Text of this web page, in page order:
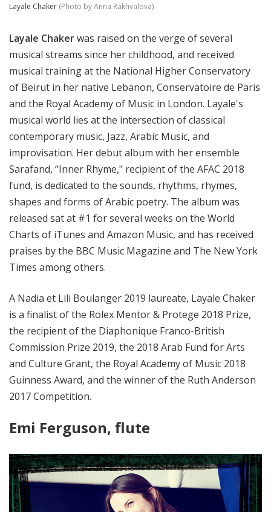
Layale Chaker (Photo by Anna Rakhvalova)
Layale Chakerwas raised on the verge of several
musical streams since her childhood, and received
musical training at the National Higher Conservatory
of Beirut in her native Lebanon, Conservatoire de Paris
and the Royal Academy of Music in London. Layale's
musical world lies at the intersection of classical
contemporary music, Jazz, Arabic Music, and
improvisation. Her debut album with her ensemble
Sarafand, “Inner Rhyme," recipient of the AFAC 2018
fund, is dedicated to the sounds, rhythms, rhymes,
shapes and forms of Arabic poetry. The album was
released sat at #1 for several weeks on the World
Charts of iTunes and Amazon Music, and has received
praises by the BBC Music Magazine and The New York
Times among others.
A Nadia et Lili Boulanger 2019 laureate, Layale Chaker
is a finalist of the Rolex Mentor & Protege 2018 Prize,
the recipient of the Diaphonique Franco-British
Commission Prize 2019, the 2018 Arab Fund for Arts
and Culture Grant, the Royal Academy of Music 2018
Guinness Award, and the winner of the Ruth Anderson
2017 Competition.
Emi Ferguson, flute